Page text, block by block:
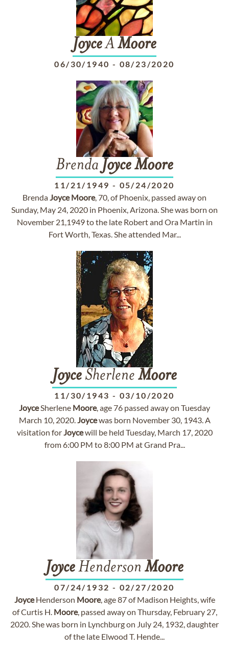
JoyceAMoore
06/30/1940 - 08/23/2020
Brenda JoyceMoore
11/21/1949 - 05/24/2020
BrendaJoyce Moore, 70, of Phoenix, passed away on
Sunday, May 24, 2020 in Phoenix, Arizona. She was born on
November 21,1949 to the late Robert and Ora Martin in
Fort Worth, Texas. She attended Mar...
Joyce Sherlene Moore
11/30/1943 - 03/10/2020
JoyceSherlene Moore, age 76 passed away on Tuesday
March 10, 2020.Joycewas born November 30, 1943. A
visitation forJoycewill be held Tuesday, March 17, 2020
from 6:00 PM to 8:00 PM at Grand Pra...
JoyceHenderson Moore
07/24/1932 - 02/27/2020
JoyceHenderson Moore, age 87 of Madison Heights, wife
of Curtis H. Moore, passed away on Thursday, February 27,
2020. She was born in Lynchburg on July 24, 1932, daughter
of the late Elwood T. Hende...